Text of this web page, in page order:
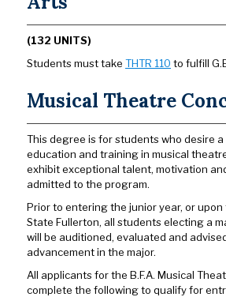
(132 UNITS)
Students must take THTR 110 to fulfill
Musical Theatre
This degree is for students who desire
education and training in musical
exhibit exceptional talent, motivation
admitted to the program.
Prior to entering the junior year, or
State Fullerton, all students electing a
will be auditioned, evaluated and
advancement in the major.
All applicants for the B.F.A. Musical
complete the following to qualify for